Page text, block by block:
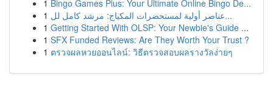
1 Bingo Games Plus: Your Ultimate Online Bingo De...
1
عناصر أولية لمستحضرات المكياج: مرشد كامل لل...
1 Getting Started With OLSP: Your Newbie's Guide ...
1 SFX Funded Reviews: Are They Worth Your Trust ?
1 ตรวจผลหวยออนไลน์: วิธีตรวจสอบผลรางวัลง่ายๆ